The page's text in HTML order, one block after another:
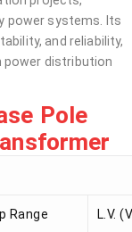
power systems. Its
and reliability,
power distribution
Pole
Range L.V.